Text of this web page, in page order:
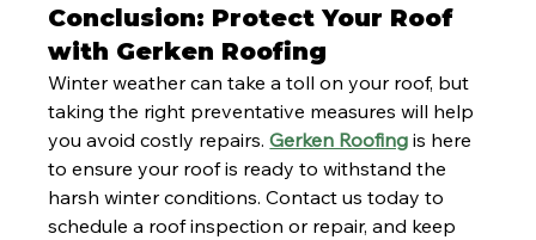
Conclusion: Protect Your Roof
with Gerken Roofing
Winter weather can take a toll on your roof, but
taking the right preventative measures will help
you avoid costly repairs. Gerken Roofing is here
to ensure your roof is ready to withstand the
harsh winter conditions. Contact us today to
schedule a roof inspection or repair, and keep